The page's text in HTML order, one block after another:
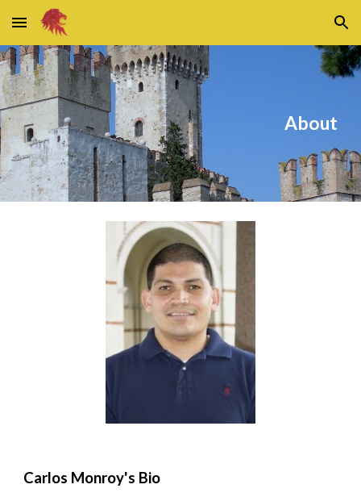
Skip to main content Skip to navigation
About
Carlos Monroy's Bio